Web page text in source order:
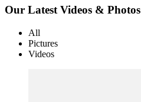
Our Latest Videos & Photos
All
Pictures
Videos